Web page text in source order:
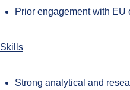
Prior engagement with EU
Skills
Strong analytical and